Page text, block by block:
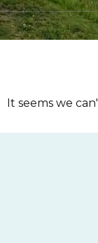
It seems we